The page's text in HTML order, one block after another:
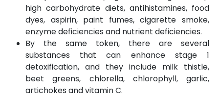
high carbohydrate diets, antihistamines, food
dyes, aspirin, paint fumes, cigarette smoke,
enzyme deficiencies and nutrient deficiencies.
By the same token, there are several
substances that can enhance stage 1
detoxification, and they include milk thistle,
beet greens, chlorella, chlorophyll, garlic,
artichokes and vitamin C.